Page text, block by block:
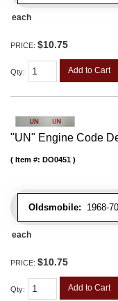
each
PRICE: $10.75
Qty: Add to Cart
"UN" Engine Code
Oldsmobile: 1968-
Item #: DO0451
each
PRICE: $10.75
Qty: Add to Cart